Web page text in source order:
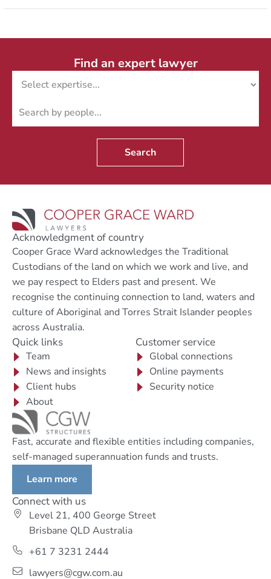
Find an expert lawyer
Search
Acknowledgment of country
Cooper Grace Ward acknowledges the Traditional
Custodians of the land on which we work and live, and
we pay respect to Elders past and present. We
recognise the continuing connection to land, waters and
culture of Aboriginal and Torres Strait Islander peoples
across Australia.
Quick links
Team
News and insights
Client hubs
About
Customer service
Global connections
Online payments
Security notice
Fast, accurate and flexible entities including companies,
self-managed superannuation funds and trusts.
Learn more
Connect with us
Level 21, 400 George Street
Brisbane QLD Australia
+61 7 3231 2444
lawyers@cgw.com.au